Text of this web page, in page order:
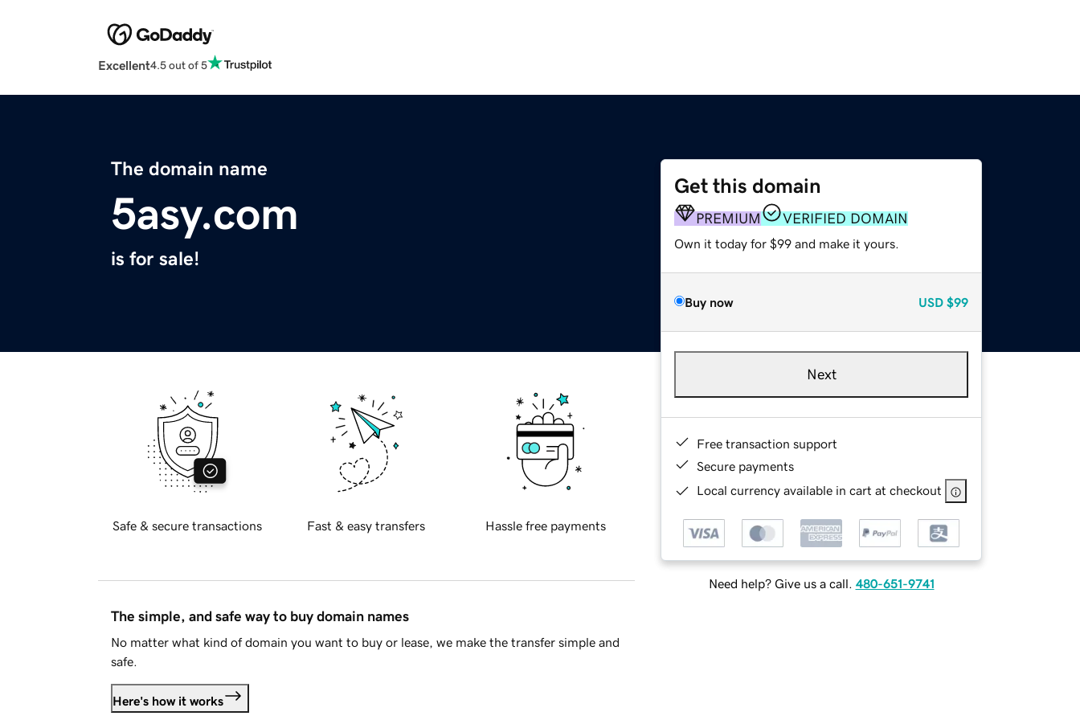
Excellent4.5 out of 5
The domain name
5asy.com
is for sale!
Get this domain
PREMIUM VERIFIED DOMAIN
Own it today for $99 and make it yours.
Buy now USD $99
Next
Free transaction support
Secure payments
Local currency available in cart at checkout
Need help? Give us a call. 480-651-9741
Safe & secure transactions Fast & easy transfers Hassle free payments
The simple, and safe way to buy domain names
No matter what kind of domain you want to buy or lease, we make the transfer simple and
safe.
Here's how it works